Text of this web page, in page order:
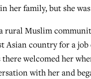
her family, but she
rural Muslim
Asian country for a
welcomed her
with her and